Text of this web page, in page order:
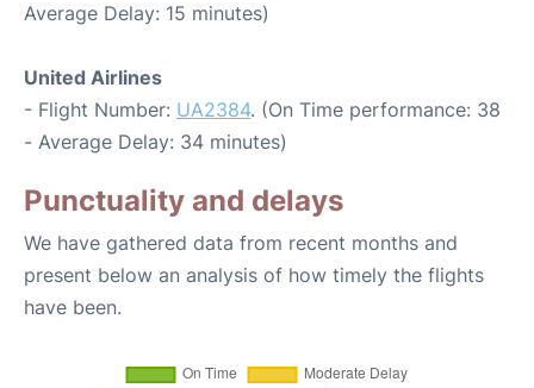
Average Delay: 15 minutes)
United Airlines
- Flight Number: UA2384. (On Time performance: 38
- Average Delay: 34 minutes)
Punctuality and delays
We have gathered data from recent months and
present below an analysis of how timely the flights
have been.